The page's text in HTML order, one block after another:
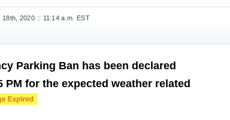
2020 :: 11:14 a.m. EST
Parking Ban has been declared
PM for the expected weather related